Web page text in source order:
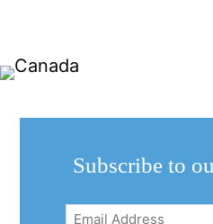
Subscribe to
Email